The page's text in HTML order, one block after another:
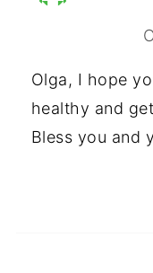
Olga, I hope
healthy and
Bless you and